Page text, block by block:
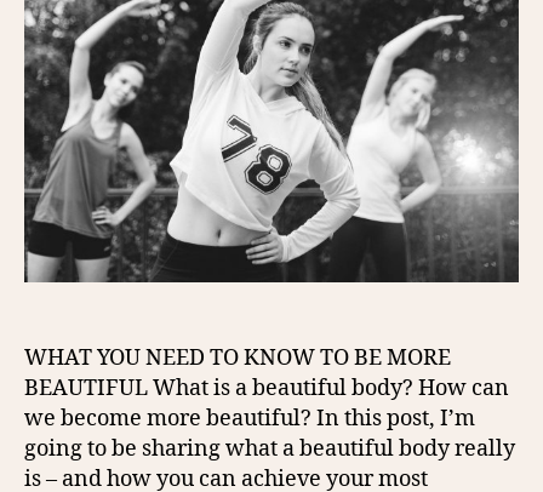
WHAT YOU NEED TO KNOW TO BE MORE
BEAUTIFUL What is a beautiful body? How can
we become more beautiful? In this post, I’m
going to be sharing what a beautiful body really
is – and how you can achieve your most